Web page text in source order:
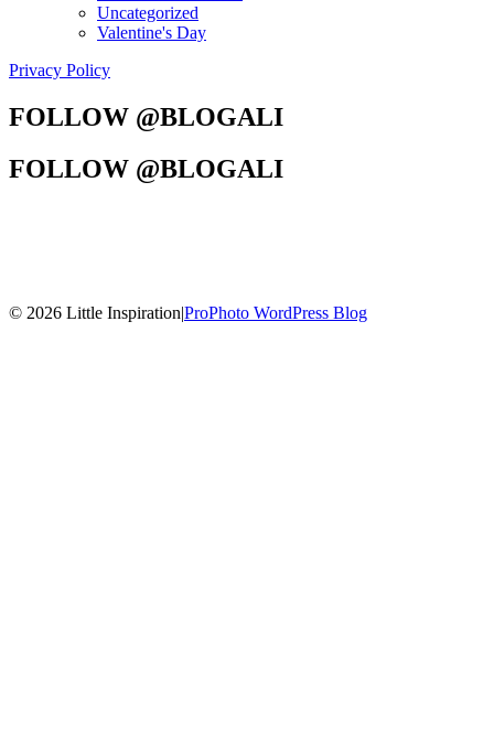
Uncategorized
Valentine's Day
Privacy Policy
FOLLOW @BLOGALI
FOLLOW @BLOGALI
© 2026 Little Inspiration|ProPhoto WordPress Blog